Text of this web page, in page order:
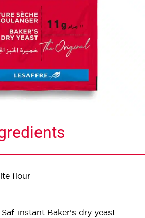
flour
Saf-instant Baker’s dry yeast